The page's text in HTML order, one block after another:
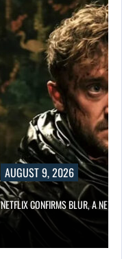
AUGUST 9, 2026
NETFLIX CONFIRMS BLUR, A NEW…